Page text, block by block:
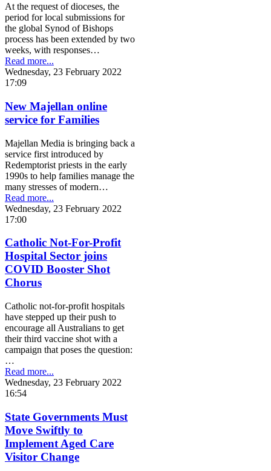
At the request of dioceses, the
period for local submissions for
the global Synod of Bishops
process has been extended by two
weeks, with responses…
Read more...
Wednesday, 23 February 2022
17:09
New Majellan online
service for Families
Majellan Media is bringing back a
service first introduced by
Redemptorist priests in the early
1990s to help families manage the
many stresses of modern…
Read more...
Wednesday, 23 February 2022
17:00
Catholic Not-For-Profit
Hospital Sector joins
COVID Booster Shot
Chorus
Catholic not-for-profit hospitals
have stepped up their push to
encourage all Australians to get
their third vaccine shot with a
campaign that poses the question:
…
Read more...
Wednesday, 23 February 2022
16:54
State Governments Must
Move Swiftly to
Implement Aged Care
Visitor Change